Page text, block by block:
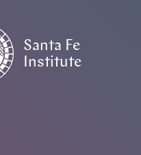
Santa Fe
Institute